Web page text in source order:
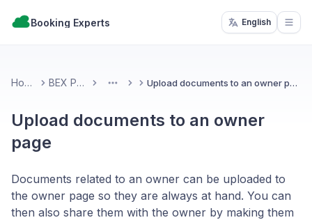
Booking Experts English
Home BEX PMS More Upload documents to an owner page
Upload documents to an owner
page
Documents related to an owner can be uploaded to
the owner page so they are always at hand. You can
then also share them with the owner by making them